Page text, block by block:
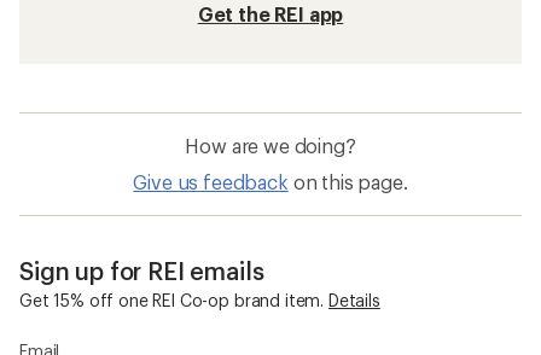
Get the REI app
How are we doing?
Give us feedback on this page.
Sign up for REI emails
Get 15% off one REI Co-op brand item. Details
Email